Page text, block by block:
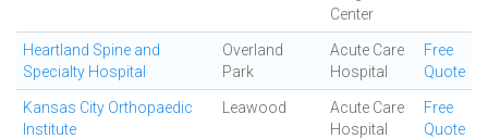
Center
Heartland Spine and
Specialty Hospital
Overland
Park
Acute Care
Hospital
Free
Quote
Kansas City Orthopaedic
Institute
Leawood
Acute Care
Hospital
Free
Quote